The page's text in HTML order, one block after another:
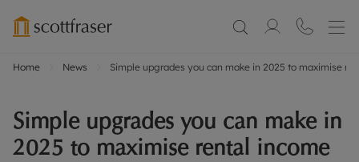
Home News Simple upgrades you can make in 2025 to maximise
Simple upgrades you can make in
2025 to maximise rental income